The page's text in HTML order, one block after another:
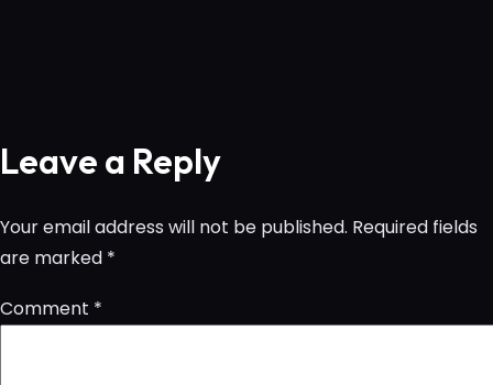
Leave a Reply
Your email address will not be published. Required fields
are marked *
Comment *